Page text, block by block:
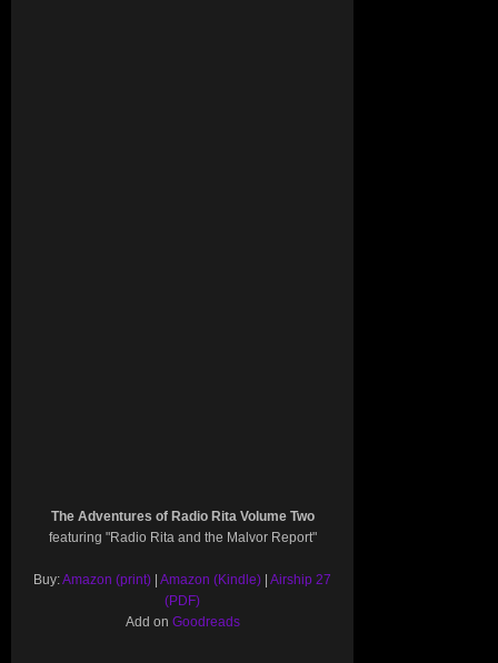
The Adventures of Radio Rita Volume Two
featuring "Radio Rita and the Malvor Report"
Buy:Amazon (print) | Amazon (Kindle) | Airship 27
(PDF)
Add on Goodreads